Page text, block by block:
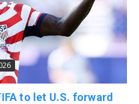
to let U.S. forward